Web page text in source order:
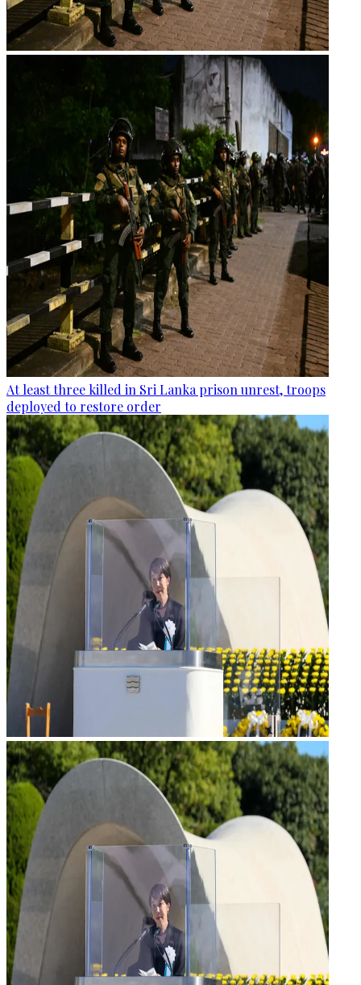
At least three killed in Sri Lanka prison unrest, troops
deployed to restore order